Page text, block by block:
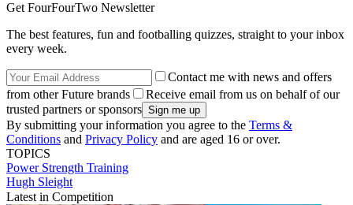
Get FourFourTwo Newsletter
The best features, fun and footballing quizzes, straight to your inbox
every week.
Contact me with news and offers
from other Future brands
Receive email from us on behalf of our
trusted partners or sponsors
By submitting your information you agree to the Terms &
Conditions and Privacy Policy and are aged 16 or over.
TOPICS
Power Strength Training
Hugh Sleight
Latest in Competition